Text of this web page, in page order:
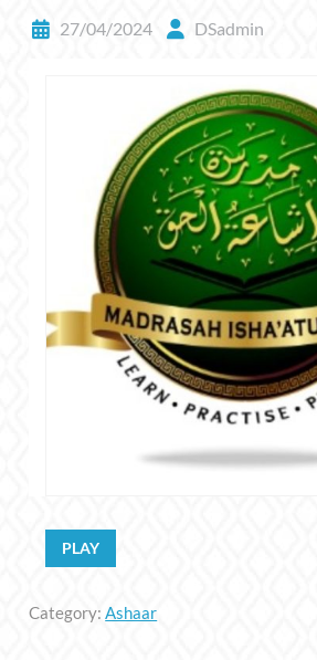
27/04/2024 DSadmin
PLAY
Category: Ashaar